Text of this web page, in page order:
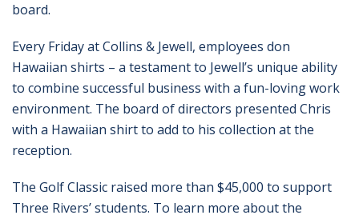
board.
Every Friday at Collins & Jewell, employees don
Hawaiian shirts – a testament to Jewell’s unique ability
to combine successful business with a fun-loving work
environment. The board of directors presented Chris
with a Hawaiian shirt to add to his collection at the
reception.
The Golf Classic raised more than $45,000 to support
Three Rivers’ students. To learn more about the